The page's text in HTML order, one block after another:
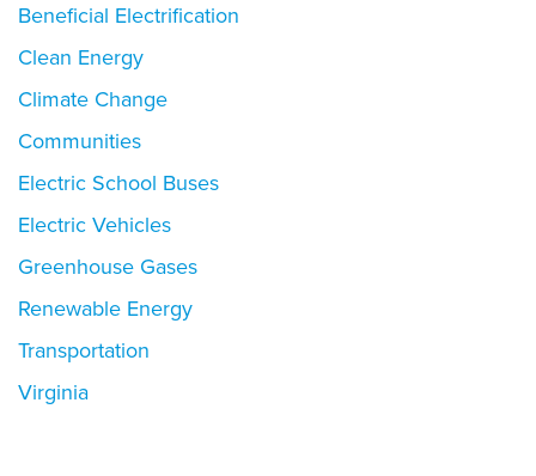
Beneficial Electrification
Clean Energy
Climate Change
Communities
Electric School Buses
Electric Vehicles
Greenhouse Gases
Renewable Energy
Transportation
Virginia